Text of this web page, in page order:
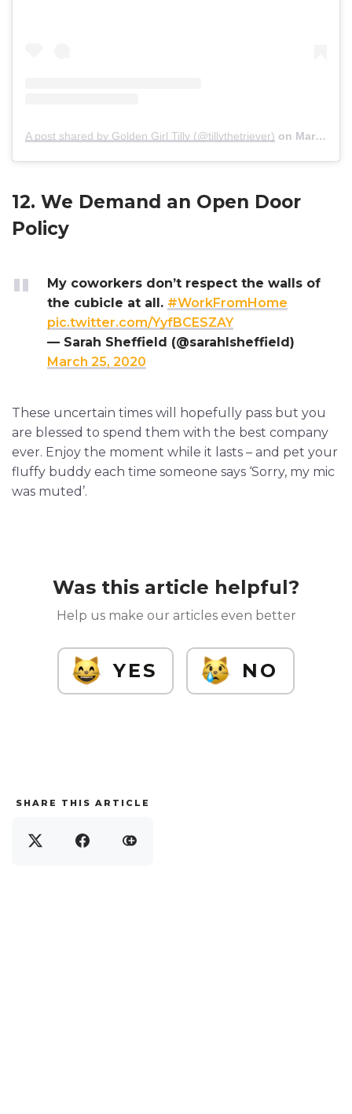
A post shared by Golden Girl Tilly (@tillythetriever) on Mar 24, 2020 at 1:56pm PDT
12. We Demand an Open Door
Policy
My coworkers don’t respect the walls of
the cubicle at all. #WorkFromHome
pic.twitter.com/YyfBCESZAY
— Sarah Sheffield (@sarahlsheffield)
March 25, 2020
These uncertain times will hopefully pass but you
are blessed to spend them with the best company
ever. Enjoy the moment while it lasts – and pet your
fluffy buddy each time someone says ‘Sorry, my mic
was muted’.
Was this article helpful?
Help us make our articles even better
YES NO
SHARE THIS ARTICLE